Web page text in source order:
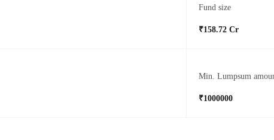
Fund size
₹158.72 Cr
Min. Lumpsum
₹1000000